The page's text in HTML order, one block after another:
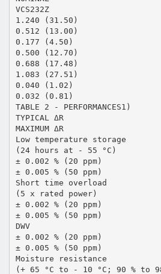
VCS232Z
1.240 (31.50)
0.512 (13.00)
0.177 (4.50)
0.500 (12.70)
0.688 (17.48)
1.083 (27.51)
0.040 (1.02)
0.032 (0.81)
TABLE 2 - PERFORMANCES1)
TYPICAL ΔR
MAXIMUM ΔR
Low temperature storage
(24 hours at - 55 °C)
± 0.002 % (20 ppm)
± 0.005 % (50 ppm)
Short time overload
(5 x rated power)
± 0.002 % (20 ppm)
± 0.005 % (50 ppm)
DWV
± 0.002 % (20 ppm)
± 0.005 % (50 ppm)
Moisture resistance
(+ 65 °C to - 10 °C; 90 % to